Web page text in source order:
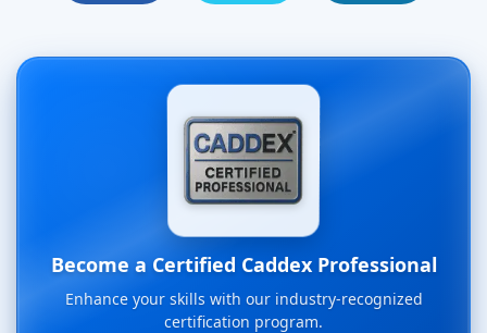
Become a Certified Caddex Professional
Enhance your skills with our industry-recognized
certification program.